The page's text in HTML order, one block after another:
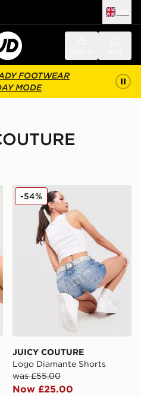
FOOTWEAR
MODE
Tank Top
JUICY COUTURE Logo
JUICY COUTURE
Logo Diamante Shorts
was £55.00
Now £25.00
-54%